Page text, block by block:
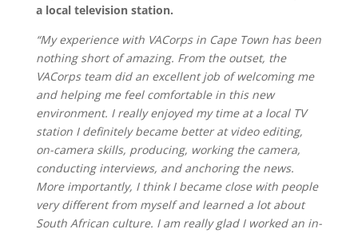
a local television station.
“My experience with VACorps in Cape Town has been
nothing short of amazing. From the outset, the
VACorps team did an excellent job of welcoming me
and helping me feel comfortable in this new
environment. I really enjoyed my time at a local TV
station I definitely became better at video editing,
on-camera skills, producing, working the camera,
conducting interviews, and anchoring the news.
More importantly, I think I became close with people
very different from myself and learned a lot about
South African culture. I am really glad I worked an in-